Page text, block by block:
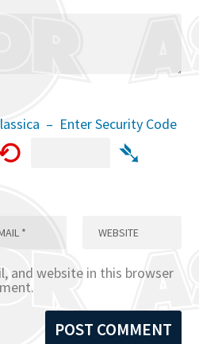
– Enter Security Code
➴
and website in this browser